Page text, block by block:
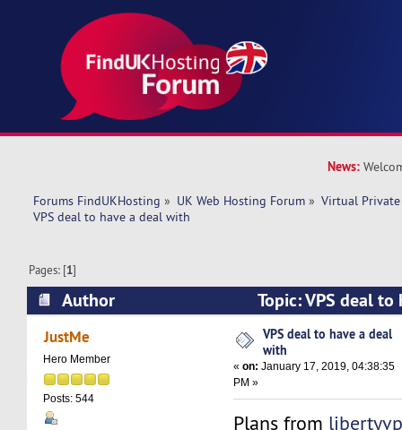
News:
Forums FindUKHosting » UK Web Hosting Forum » Virtual Private
VPS deal to have a deal with
Pages: [1]
Author
Topic: VPS deal
(Read 18006 times)
JustMe
Hero Member
Posts: 544
VPS deal to have a deal
with
«on: January 17, 2019, 04:38:35
PM »
Plans from